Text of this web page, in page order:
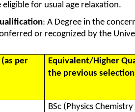
eligible for usual age relaxation.
: A Degree in the
or recognized by the
per
Equivalent/Higher
the previous
BSc (Physics